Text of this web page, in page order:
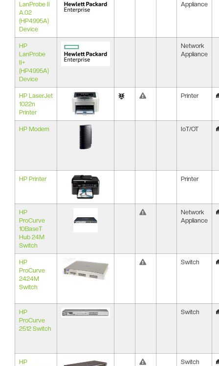
LanProbe II
A.02
(HP4995A)
Device
Appliance
HP
LanProbe
II+
(HP4995A)
Device
Network
Appliance
HP LaserJet
1022n
Printer
Printer
HP Modem IoT/OT
HP Printer Printer
HP
ProCurve
10BaseT
Hub 24M
Switch
Network
Appliance
HP
ProCurve
2424M
Switch
Switch
HP
ProCurve
2512 Switch
Switch
HP
Switch